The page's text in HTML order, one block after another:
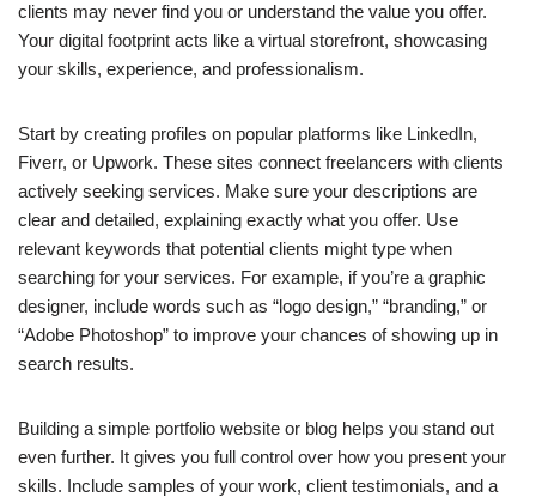
clients may never find you or understand the value you offer.
Your digital footprint acts like a virtual storefront, showcasing
your skills, experience, and professionalism.
Start by creating profiles on popular platforms like LinkedIn,
Fiverr, or Upwork. These sites connect freelancers with clients
actively seeking services. Make sure your descriptions are
clear and detailed, explaining exactly what you offer. Use
relevant keywords that potential clients might type when
searching for your services. For example, if you’re a graphic
designer, include words such as “logo design,” “branding,” or
“Adobe Photoshop” to improve your chances of showing up in
search results.
Building a simple portfolio website or blog helps you stand out
even further. It gives you full control over how you present your
skills. Include samples of your work, client testimonials, and a